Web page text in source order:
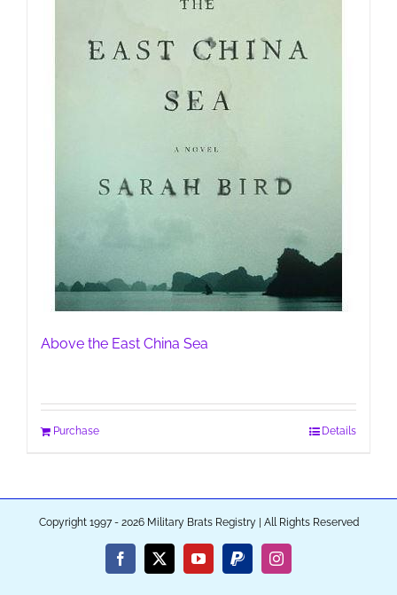
Above the East China Sea
Purchase Details
Copyright 1997 - 2026 Military Brats Registry | All Rights Reserved
Facebook
X YouTubePayPalInstagram